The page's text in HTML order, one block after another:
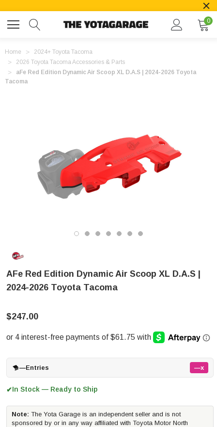
0
Home
2024+ Toyota Tacoma
2026 Toyota Tacoma Accessories & Parts
aFe Red Edition Dynamic Air Scoop XL D.A.S | 2024-2026 Toyota
Tacoma
AFe Red Edition Dynamic Air Scoop XL D.A.S |
2024-2026 Toyota Tacoma
$247.00
—Entries —x
✔In Stock — Ready to Ship
Note: The Yota Garage is an independent seller and is not
sponsored by or in any way affiliated with Toyota Motor North